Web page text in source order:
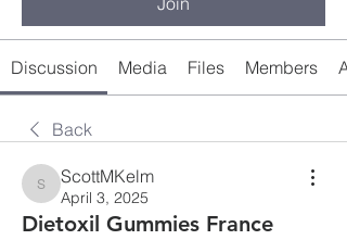
Discussion Media Files Members
Back
ScottMKelm
ScottMKelm
April 3, 2025
Dietoxil Gummies France